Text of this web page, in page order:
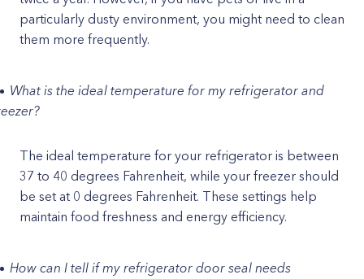
particularly dusty environment, you might need to clean
them more frequently.
What is the ideal temperature for my refrigerator and
The ideal temperature for your refrigerator is between
37 to 40 degrees Fahrenheit, while your freezer should
be set at 0 degrees Fahrenheit. These settings help
maintain food freshness and energy efficiency.
How can I tell if my refrigerator door seal needs